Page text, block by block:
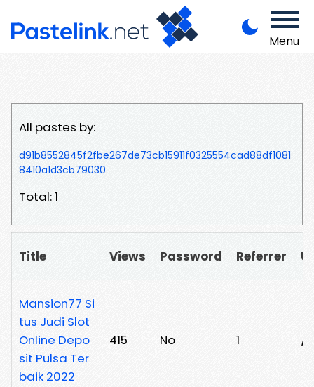
Menu
All pastes by:
d91b8552845f2fbe267de73cb15911f0325554cad88df1081
8410a1d3cb79030
Total: 1
Title Views Password Referrer
Mansion77 Si
tus Judi Slot
Online Depo
sit Pulsa Ter
baik 2022
415 No 1 /